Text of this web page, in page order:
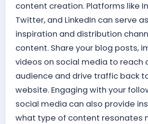
content creation. Platforms like
Twitter, and LinkedIn can serve
inspiration and distribution
content. Share your blog posts,
videos on social media to reach
audience and drive traffic back
website. Engaging with your
social media can also provide
what type of content resonates